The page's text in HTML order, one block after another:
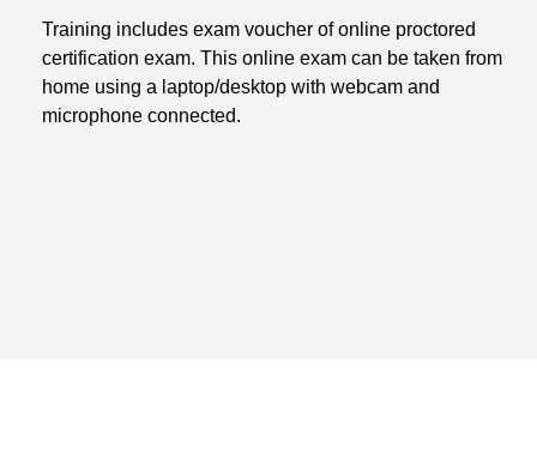
Training includes exam voucher of online proctored
certification exam. This online exam can be taken from
home using a laptop/desktop with webcam and
microphone connected.